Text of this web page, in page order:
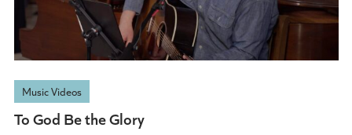
Music Videos
To God Be the Glory